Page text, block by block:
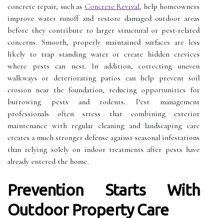
concrete repair, such as Concrete Revival, help homeowners
improve water runoff and restore damaged outdoor areas
before they contribute to larger structural or pest-related
concerns. Smooth, properly maintained surfaces are less
likely to trap standing water or create hidden crevices
where pests can nest. In addition, correcting uneven
walkways or deteriorating patios can help prevent soil
erosion near the foundation, reducing opportunities for
burrowing pests and rodents. Pest management
professionals often stress that combining exterior
maintenance with regular cleaning and landscaping care
creates a much stronger defense against seasonal infestations
than relying solely on indoor treatments after pests have
already entered the home.
Prevention Starts With
Outdoor Property Care